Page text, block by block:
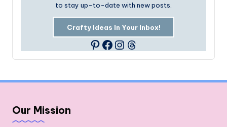
to stay up-to-date with new posts.
Crafty Ideas In Your Inbox!
Pinterest
Facebook
Instagram
Threads
Our Mission